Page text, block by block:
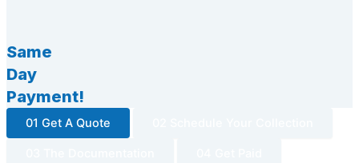
Same
Day
Payment!
01 Get A Quote